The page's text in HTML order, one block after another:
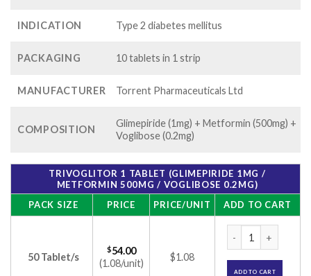
INDICATION Type 2 diabetes mellitus
PACKAGING 10 tablets in 1 strip
MANUFACTURER Torrent Pharmaceuticals Ltd
COMPOSITION
Glimepiride (1mg) + Metformin (500mg) +
Voglibose (0.2mg)
TRIVOGLITOR 1 TABLET (GLIMEPIRIDE 1MG /
METFORMIN 500MG / VOGLIBOSE 0.2MG)
PACK SIZE
PRICE PRICE/UNIT ADD TO CART
50 Tablet/s
$54.00
(1.08/unit)
$1.08
ADD TO CART